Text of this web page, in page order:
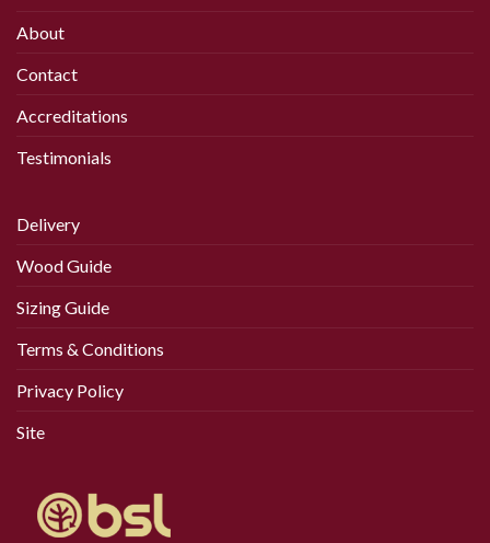
About
Contact
Accreditations
Testimonials
Delivery
Wood Guide
Sizing Guide
Terms & Conditions
Privacy Policy
Site